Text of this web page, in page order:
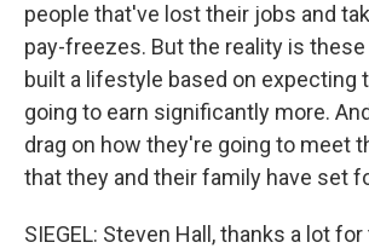
people that've lost their jobs and
pay-freezes. But the reality is these
built a lifestyle based on expecting
going to earn significantly more.
drag on how they're going to meet
that they and their family have set
SIEGEL: Steven Hall, thanks a lot